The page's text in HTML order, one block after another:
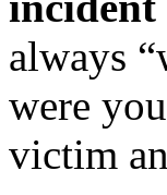
always
were
victim